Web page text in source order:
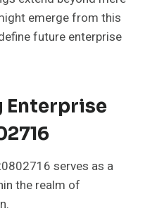
emerge from this
future enterprise
Enterprise
serves as a
the realm of